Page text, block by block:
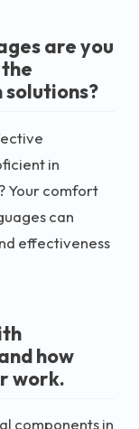
are you
in
Your comfort
can
effectiveness
how
work.
components in